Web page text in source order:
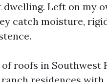
Left on my
catch moisture,
of roofs in